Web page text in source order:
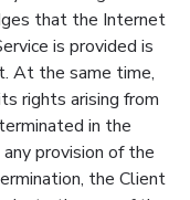
that the Internet
is provided is
At the same time,
rights arising from
in the
provision of the
the Client